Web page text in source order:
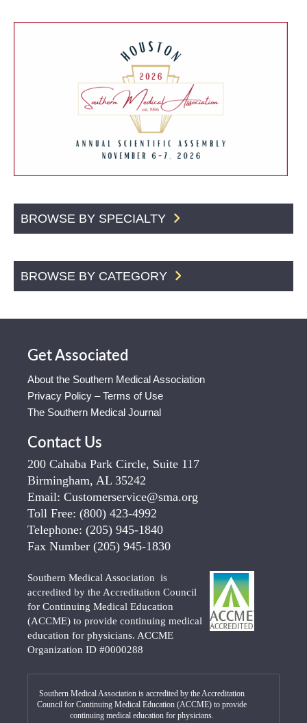
BROWSE BY SPECIALTY
BROWSE BY CATEGORY
Get Associated
About the Southern Medical Association
Privacy Policy – Terms of Use
The Southern Medical Journal
Contact Us
200 Cahaba Park Circle, Suite 117
Birmingham, AL 35242
Email: Customerservice@sma.org
Toll Free: (800) 423-4992
Telephone: (205) 945-1840
Fax Number (205) 945-1830
Southern Medical Association is
accredited by the Accreditation Council
for Continuing Medical Education
(ACCME) to provide continuing medical
education for physicians. ACCME
Organization ID #0000288
Southern Medical Association is accredited by the Accreditation
Council for Continuing Medical Education (ACCME) to provide
continuing medical education for physicians.